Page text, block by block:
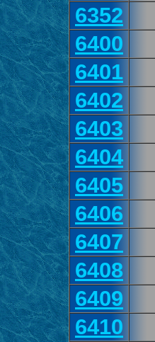
6352
6400
6401
6402
6403
6404
6405
6406
6407
6408
6409
6410